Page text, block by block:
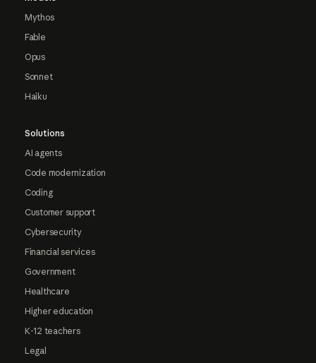
Mythos
Fable
Opus
Sonnet
Haiku
Solutions
AI agents
Code modernization
Coding
Customer support
Cybersecurity
Financial services
Government
Healthcare
Higher education
K-12 teachers
Legal